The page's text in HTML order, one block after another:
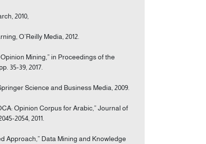
2010,
O’Reilly Media, 2012.
Mining,” in Proceedings of the
35-39, 2017.
Science and Business Media, 2009.
Opinion Corpus for Arabic,” Journal of
2054, 2011.
Approach,” Data Mining and Knowledge